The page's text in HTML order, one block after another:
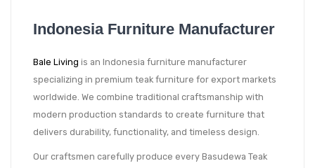
Indonesia Furniture Manufacturer
Bale Living is an Indonesia furniture manufacturer
specializing in premium teak furniture for export markets
worldwide. We combine traditional craftsmanship with
modern production standards to create furniture that
delivers durability, functionality, and timeless design.
Our craftsmen carefully produce every Basudewa Teak